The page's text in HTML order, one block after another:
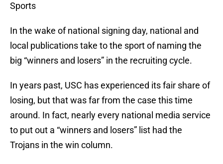
Sports
In the wake of national signing day, national and
local publications take to the sport of naming the
big “winners and losers” in the recruiting cycle.
In years past, USC has experienced its fair share of
losing, but that was far from the case this time
around. In fact, nearly every national media service
to put out a “winners and losers” list had the
Trojans in the win column.